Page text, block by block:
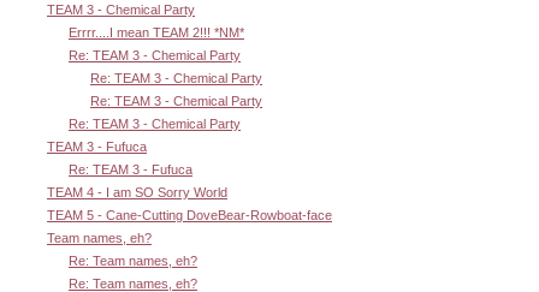
TEAM 3 - Chemical Party
Errrr....I mean TEAM 2!!! *NM*
Re: TEAM 3 - Chemical Party
Re: TEAM 3 - Chemical Party
Re: TEAM 3 - Chemical Party
Re: TEAM 3 - Chemical Party
TEAM 3 - Fufuca
Re: TEAM 3 - Fufuca
TEAM 4 - I am SO Sorry World
TEAM 5 - Cane-Cutting DoveBear-Rowboat-face
Team names, eh?
Re: Team names, eh?
Re: Team names, eh?